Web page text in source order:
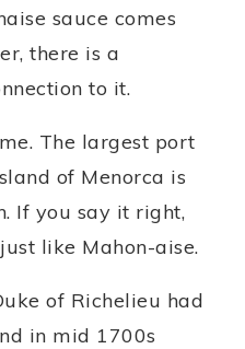
sauce comes
there is a
to it.
The largest port
of Menorca is
If you say it right,
like Mahon-aise.
of Richelieu had
in mid 1700s